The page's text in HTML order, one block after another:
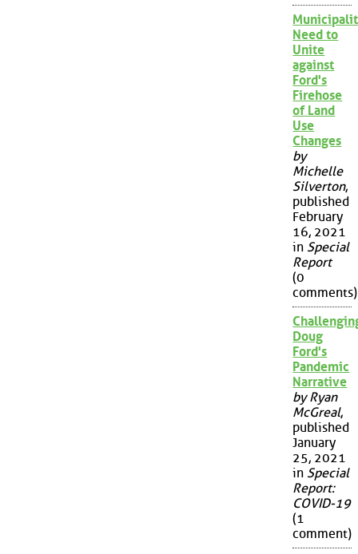
Need to
Unite
against
Ford's
Firehose
of Land
Use
Changes
by
Michelle
Silverton,
published
February
16, 2021
in Special
Report
(0
comments)
Doug
Ford's
Pandemic
Narrative
by Ryan
McGreal,
published
January
25, 2021
in Special
Report:
COVID-19
(1
comment)